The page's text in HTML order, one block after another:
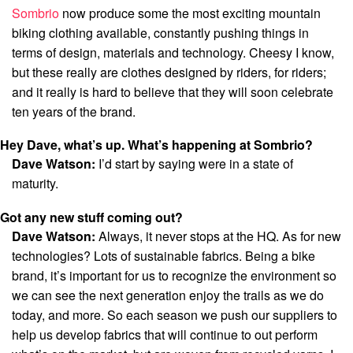
Sombrio now produce some the most exciting mountain
biking clothing available, constantly pushing things in
terms of design, materials and technology. Cheesy I know,
but these really are clothes designed by riders, for riders;
and it really is hard to believe that they will soon celebrate
ten years of the brand.
Hey Dave, what’s up. What’s happening at Sombrio?
Dave Watson: I’d start by saying were in a state of
maturity.
Got any new stuff coming out?
Dave Watson: Always, it never stops at the HQ. As for new
technologies? Lots of sustainable fabrics. Being a bike
brand, it’s important for us to recognize the environment so
we can see the next generation enjoy the trails as we do
today, and more. So each season we push our suppliers to
help us develop fabrics that will continue to out perform